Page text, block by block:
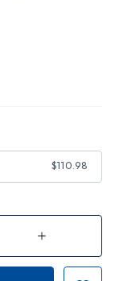
$110.98
Increase
of
Iuzovka